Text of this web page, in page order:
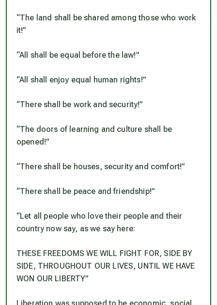
“The land shall be shared among those who work
it!”
“All shall be equal before the law!”
“All shall enjoy equal human rights!”
“There shall be work and security!”
“The doors of learning and culture shall be
opened!”
“There shall be houses, security and comfort!”
“There shall be peace and friendship!”
“Let all people who love their people and their
country now say, as we say here:
THESE FREEDOMS WE WILL FIGHT FOR, SIDE BY
SIDE, THROUGHOUT OUR LIVES, UNTIL WE HAVE
WON OUR LIBERTY”
Liberation was supposed to be economic, social